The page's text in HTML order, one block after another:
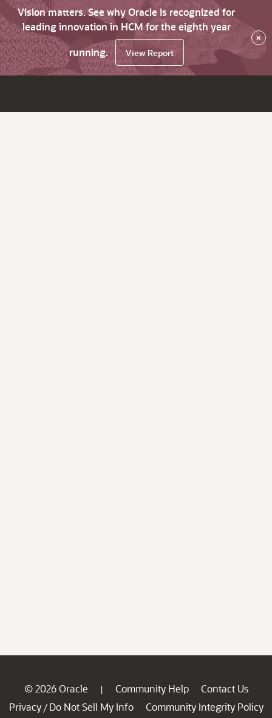
Vision matters. See why Oracle is recognized for
leading innovation in HCM for the eighth year
running.
View Report
×
© 2026 Oracle | Community Help
Contact Us
Privacy / Do Not Sell My Info
Community Integrity Policy